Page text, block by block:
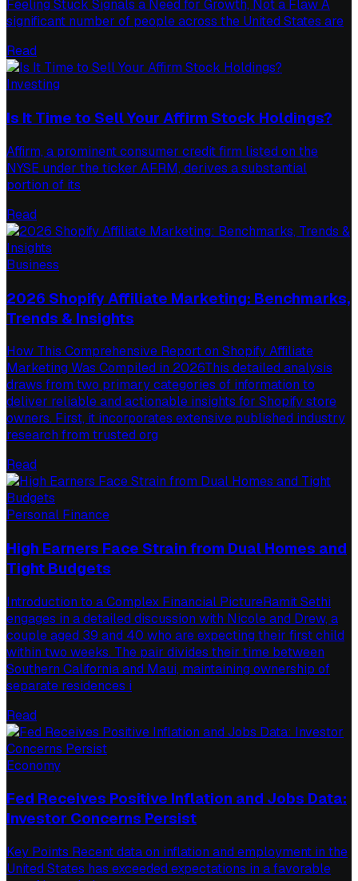
Feeling Stuck Signals a Need for Growth, Not a Flaw A
significant number of people across the United States are
Read
Investing
Is It Time to Sell Your Affirm Stock Holdings?
Affirm, a prominent consumer credit firm listed on the
NYSE under the ticker AFRM, derives a substantial
portion of its
Read
Business
2026 Shopify Affiliate Marketing: Benchmarks,
Trends & Insights
How This Comprehensive Report on Shopify Affiliate
Marketing Was Compiled in 2026This detailed analysis
draws from two primary categories of information to
deliver reliable and actionable insights for Shopify store
owners. First, it incorporates extensive published industry
research from trusted org
Read
Personal Finance
High Earners Face Strain from Dual Homes and
Tight Budgets
Introduction to a Complex Financial PictureRamit Sethi
engages in a detailed discussion with Nicole and Drew, a
couple aged 39 and 40 who are expecting their first child
within two weeks. The pair divides their time between
Southern California and Maui, maintaining ownership of
separate residences i
Read
Economy
Fed Receives Positive Inflation and Jobs Data:
Investor Concerns Persist
Key Points Recent data on inflation and employment in the
United States has exceeded expectations in a favorable